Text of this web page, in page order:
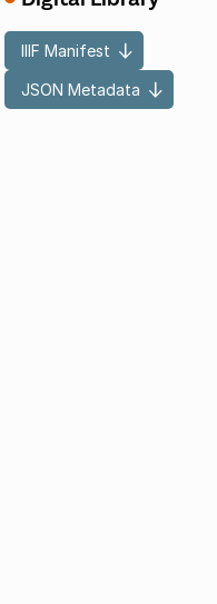
IIIF Manifest
JSON Metadata